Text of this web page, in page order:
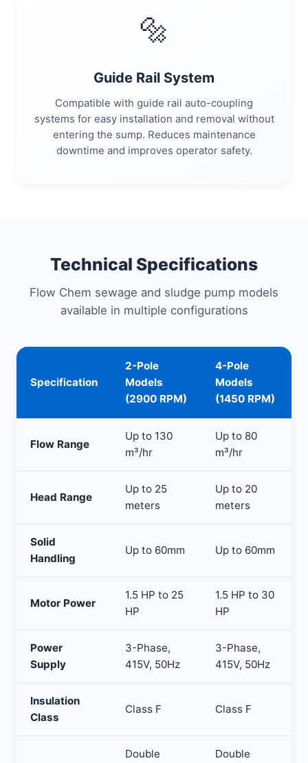
🔩
Guide Rail System
Compatible with guide rail auto-coupling
systems for easy installation and removal without
entering the sump. Reduces maintenance
downtime and improves operator safety.
Technical Specifications
Flow Chem sewage and sludge pump models
available in multiple configurations
Specification
2-Pole
Models
(2900 RPM)
4-Pole
Models
(1450 RPM)
Flow Range
Up to 130
m³/hr
Up to 80
m³/hr
Head Range
Up to 25
meters
Up to 20
meters
Solid
Handling
Up to 60mm Up to 60mm
Motor Power
1.5 HP to 25
HP
1.5 HP to 30
HP
Power
Supply
3-Phase,
415V, 50Hz
3-Phase,
415V, 50Hz
Insulation
Class
Class F Class F
Double
Double